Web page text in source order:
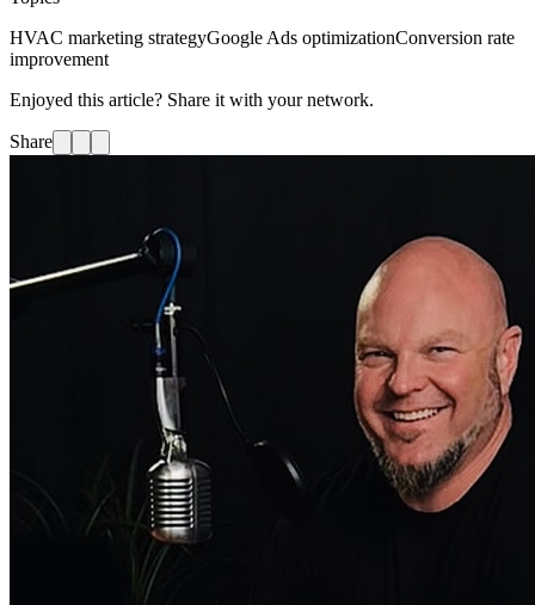
HVAC marketing strategyGoogle Ads optimizationConversion rate
improvement
Enjoyed this article? Share it with your network.
Share